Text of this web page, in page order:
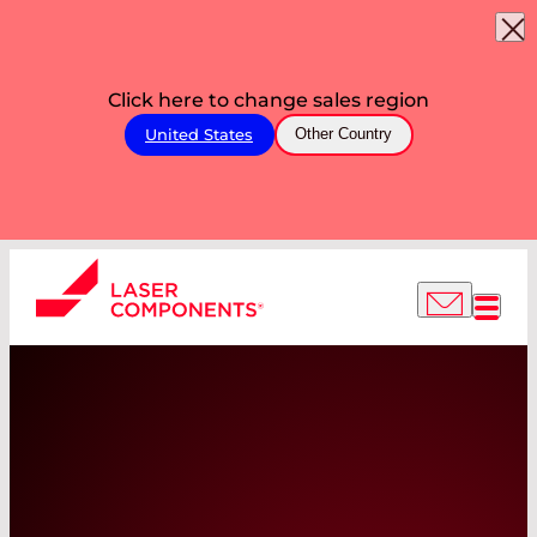
Click here to change sales region
United States Other Country